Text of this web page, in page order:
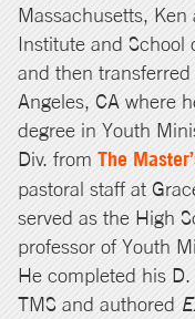
Massachusetts,
Institute and School
and then transferred
Angeles, CA where
degree in Youth
Div. from The
pastoral staff at
served as the High
professor of Youth
He completed his
TMS and authored